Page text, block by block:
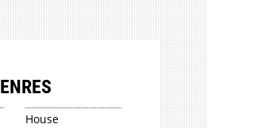
House